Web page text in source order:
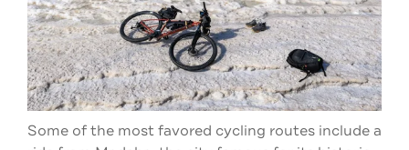
Some of the most favored cycling routes include a